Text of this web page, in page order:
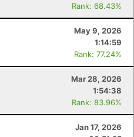
Rank: 68.43%
May 9, 2026
1:14:59
Rank: 77.24%
Mar 28, 2026
1:54:38
Rank: 83.96%
Jan 17, 2026